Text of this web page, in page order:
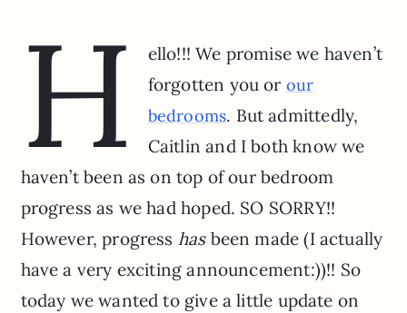
H
ello!!! We promise we haven’t
forgotten you or our
bedrooms. But admittedly,
Caitlin and I both know we
haven’t been as on top of our bedroom
progress as we had hoped. SO SORRY!!
However, progress hasbeen made (I actually
have a very exciting announcement:))!! So
today we wanted to give a little update on